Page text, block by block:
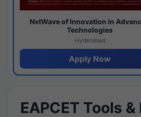
NxtWave of Innovation in
Technologies
Hyderabad
Apply Now
EAPCET Tools